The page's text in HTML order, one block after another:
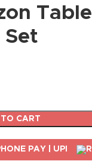
Table
Set
CART